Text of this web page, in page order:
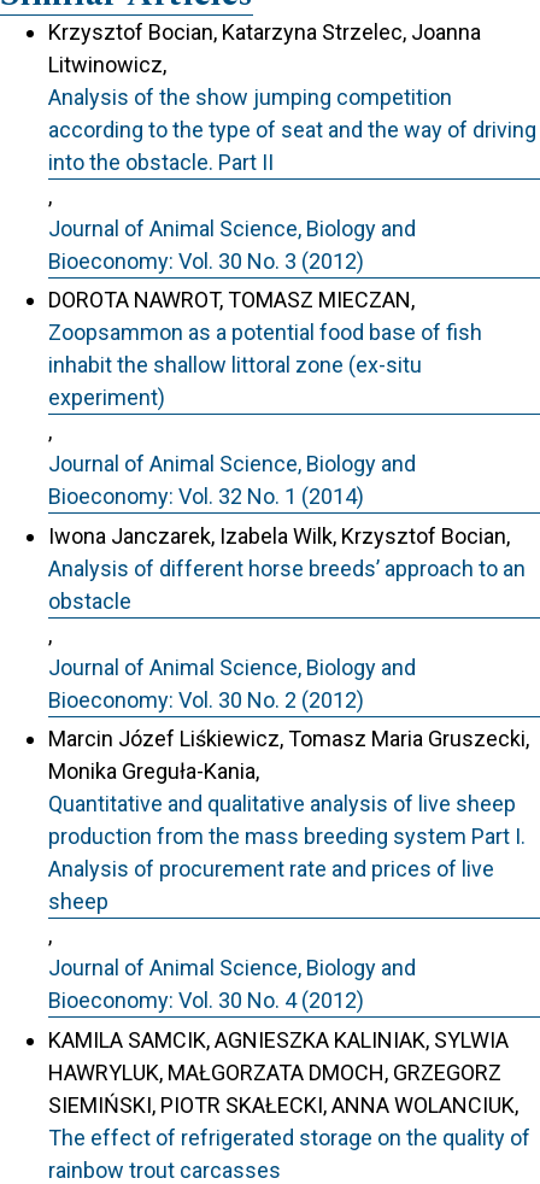
Krzysztof Bocian, Katarzyna Strzelec, Joanna
Litwinowicz,
Analysis of the show jumping competition
according to the type of seat and the way of driving
into the obstacle. Part II
,
Journal of Animal Science, Biology and
Bioeconomy: Vol. 30 No. 3 (2012)
DOROTA NAWROT, TOMASZ MIECZAN,
Zoopsammon as a potential food base of fish
inhabit the shallow littoral zone (ex-situ
experiment)
,
Journal of Animal Science, Biology and
Bioeconomy: Vol. 32 No. 1 (2014)
Iwona Janczarek, Izabela Wilk, Krzysztof Bocian,
Analysis of different horse breeds’ approach to an
obstacle
,
Journal of Animal Science, Biology and
Bioeconomy: Vol. 30 No. 2 (2012)
Marcin Józef Liśkiewicz, Tomasz Maria Gruszecki,
Monika Greguła-Kania,
Quantitative and qualitative analysis of live sheep
production from the mass breeding system Part I.
Analysis of procurement rate and prices of live
sheep
,
Journal of Animal Science, Biology and
Bioeconomy: Vol. 30 No. 4 (2012)
KAMILA SAMCIK, AGNIESZKA KALINIAK, SYLWIA
HAWRYLUK, MAŁGORZATA DMOCH, GRZEGORZ
SIEMIŃSKI, PIOTR SKAŁECKI, ANNA WOLANCIUK,
The effect of refrigerated storage on the quality of
rainbow trout carcasses